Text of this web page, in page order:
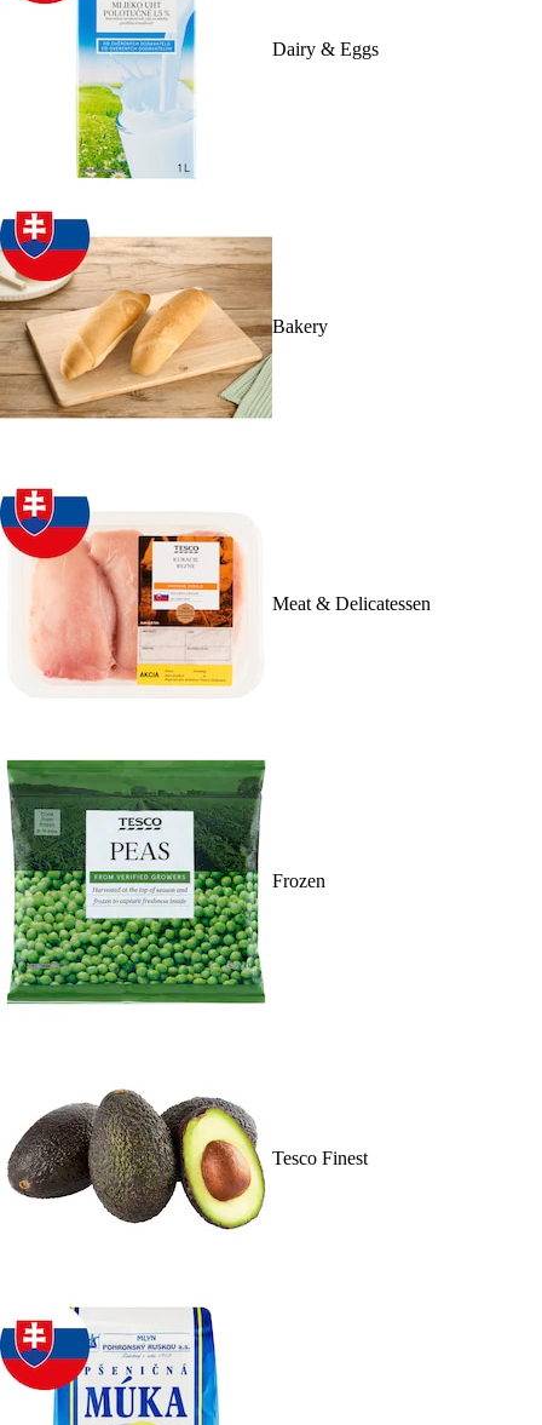
Dairy & Eggs
Bakery
Meat & Delicatessen
Frozen
Tesco Finest